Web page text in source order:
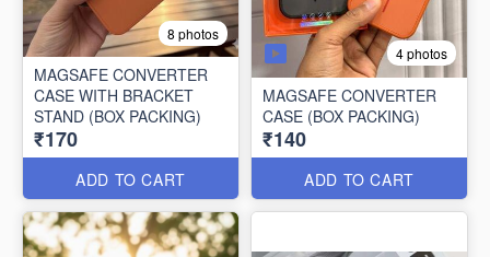
8 photos
MAGSAFE CONVERTER
CASE WITH BRACKET
STAND (BOX PACKING)
₹170
ADD TO CART
4 photos
MAGSAFE CONVERTER
CASE (BOX PACKING)
₹140
ADD TO CART